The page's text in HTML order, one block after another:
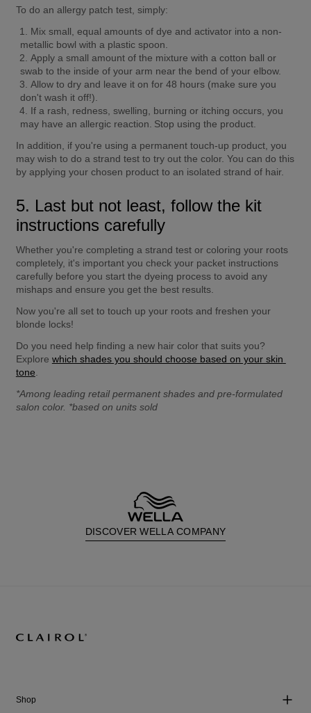
To do an allergy patch test, simply:
Mix small, equal amounts of dye and activator into a non-
metallic bowl with a plastic spoon.
Apply a small amount of the mixture with a cotton ball or
swab to the inside of your arm near the bend of your elbow.
Allow to dry and leave it on for 48 hours (make sure you
don't wash it off!).
If a rash, redness, swelling, burning or itching occurs, you
may have an allergic reaction. Stop using the product.
In addition, if you're using a permanent touch-up product, you
may wish to do a strand test to try out the color. You can do this
by applying your chosen product to an isolated strand of hair.
5. Last but not least, follow the kit
instructions carefully
Whether you're completing a strand test or coloring your roots
completely, it's important you check your packet instructions
carefully before you start the dyeing process to avoid any
mishaps and ensure you get the best results.
Now you're all set to touch up your roots and freshen your
blonde locks!
Do you need help finding a new hair color that suits you?
Explore which shades you should choose based on your skin
tone
*Among leading retail permanent shades and pre-formulated
salon color. *based on units sold
DISCOVER WELLA COMPANY
Shop